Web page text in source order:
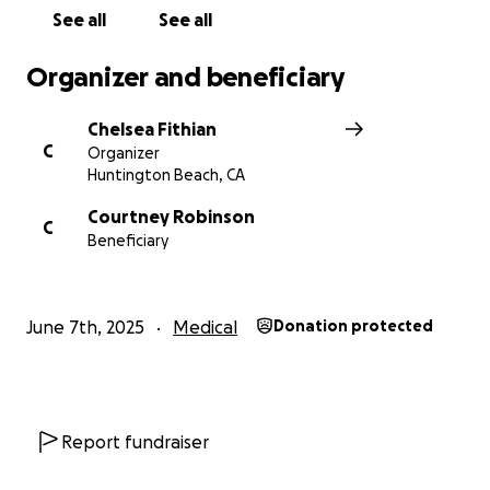
them up in this incredibly tough time.
With love,
See all See all
Organizer and beneficiary
C
Chelsea Fithian
Organizer
Huntington Beach, CA
C
Courtney Robinson
Beneficiary
June 7th, 2025 Medical Donation protected
Report fundraiser